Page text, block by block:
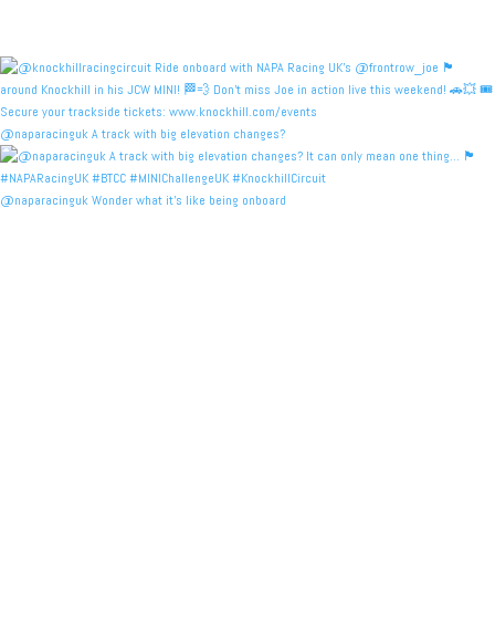
@naparacinguk A track with big elevation changes?
@naparacinguk Wonder what it’s like being onboard